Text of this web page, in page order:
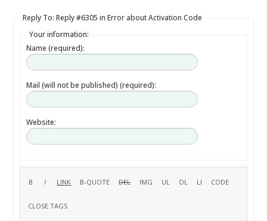
Reply To: Reply #6305 in Error about Activation Code
Your information:
Name (required):
Mail (will not be published) (required):
Website: